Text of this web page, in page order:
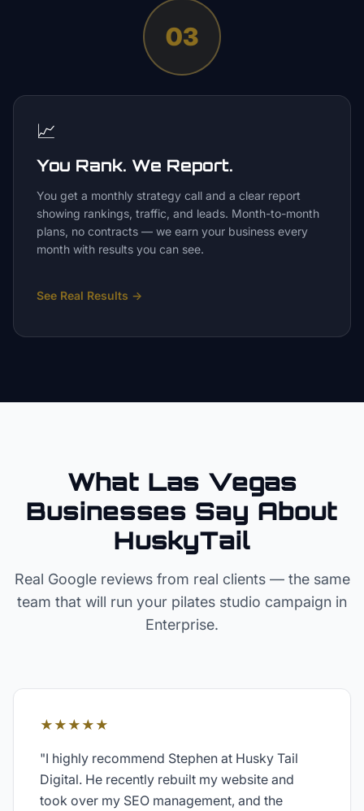
03
📈
You Rank. We Report.
You get a monthly strategy call and a clear report
showing rankings, traffic, and leads. Month-to-month
plans, no contracts — we earn your business every
month with results you can see.
See Real Results →
What Las Vegas
Businesses Say About
HuskyTail
Real Google reviews from real clients — the same
team that will run your pilates studio campaign in
Enterprise.
★★★★★
"I highly recommend Stephen at Husky Tail
Digital. He recently rebuilt my website and
took over my SEO management, and the